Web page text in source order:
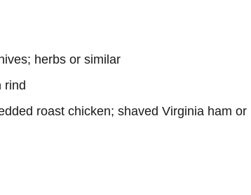
herbs or similar
rind
roast chicken; shaved Virginia ham or